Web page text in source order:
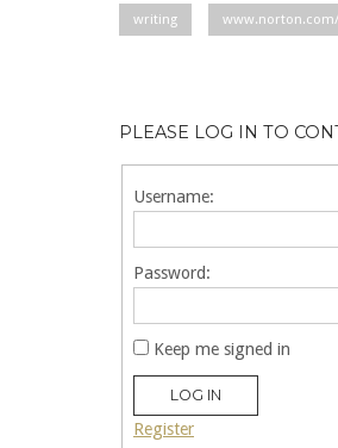
writing
PLEASE LOG IN TO
Username:
Password:
Keep me signed in
LOG IN
Register